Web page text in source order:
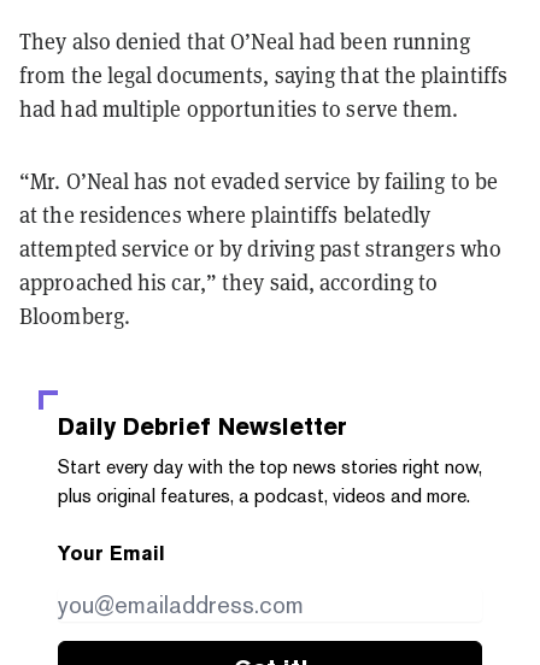
They also denied that O’Neal had been running
from the legal documents, saying that the plaintiffs
had had multiple opportunities to serve them.
“Mr. O’Neal has not evaded service by failing to be
at the residences where plaintiffs belatedly
attempted service or by driving past strangers who
approached his car,” they said, according to
Bloomberg.
Daily Debrief Newsletter
Start every day with the top news stories right now,
plus original features, a podcast, videos and more.
Your Email